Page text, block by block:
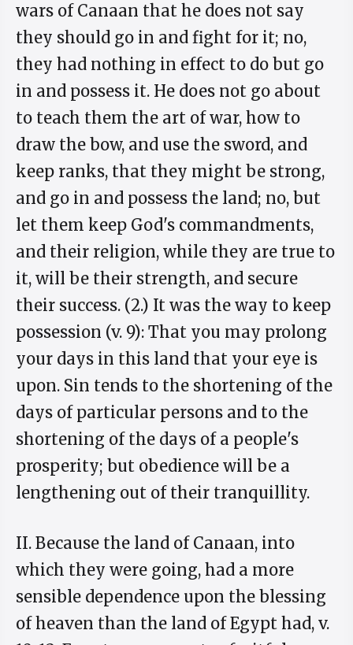
wars of Canaan that he does not say
they should go in and fight for it; no,
they had nothing in effect to do but go
in and possess it. He does not go about
to teach them the art of war, how to
draw the bow, and use the sword, and
keep ranks, that they might be strong,
and go in and possess the land; no, but
let them keep God's commandments,
and their religion, while they are true to
it, will be their strength, and secure
their success. (2.) It was the way to keep
possession (v. 9): That you may prolong
your days in this land that your eye is
upon. Sin tends to the shortening of the
days of particular persons and to the
shortening of the days of a people's
prosperity; but obedience will be a
lengthening out of their tranquillity.
II. Because the land of Canaan, into
which they were going, had a more
sensible dependence upon the blessing
of heaven than the land of Egypt had, v.